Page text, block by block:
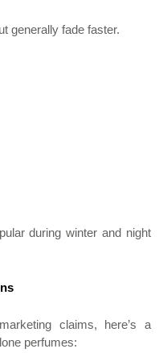
generally fade faster.
during winter and night
claims, here’s a
perfumes: